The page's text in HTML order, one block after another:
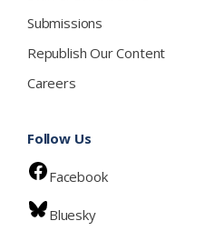
Submissions
Republish Our Content
Careers
Follow Us
Facebook
Bluesky